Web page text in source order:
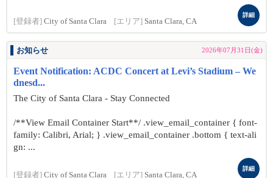
[登録者] City of Santa Clara [エリア] Santa Clara, CA
詳細
お知らせ 2026年07月31日(金)
Event Notification: ACDC Concert at Levi’s Stadium – We
dnesd...
The City of Santa Clara - Stay Connected
/**View Email Container Start**/ .view_email_container { font-
family: Calibri, Arial; } .view_email_container .bottom { text-ali
gn: ...
[登録者] City of Santa Clara [エリア] Santa Clara, CA
詳細